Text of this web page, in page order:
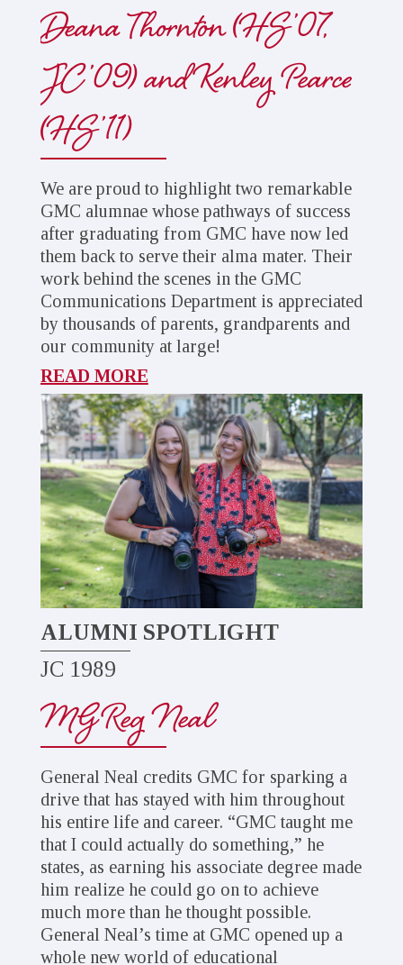
Deana Thornton (HS ’07,
JC ’09) and Kenley Pearce
(HS ’11)
We are proud to highlight two remarkable
GMC alumnae whose pathways of success
after graduating from GMC have now led
them back to serve their alma mater. Their
work behind the scenes in the GMC
Communications Department is appreciated
by thousands of parents, grandparents and
our community at large!
READ MORE
ALUMNI SPOTLIGHT
JC 1989
MG Reg Neal
General Neal credits GMC for sparking a
drive that has stayed with him throughout
his entire life and career. “GMC taught me
that I could actually do something,” he
states, as earning his associate degree made
him realize he could go on to achieve
much more than he thought possible.
General Neal’s time at GMC opened up a
whole new world of educational